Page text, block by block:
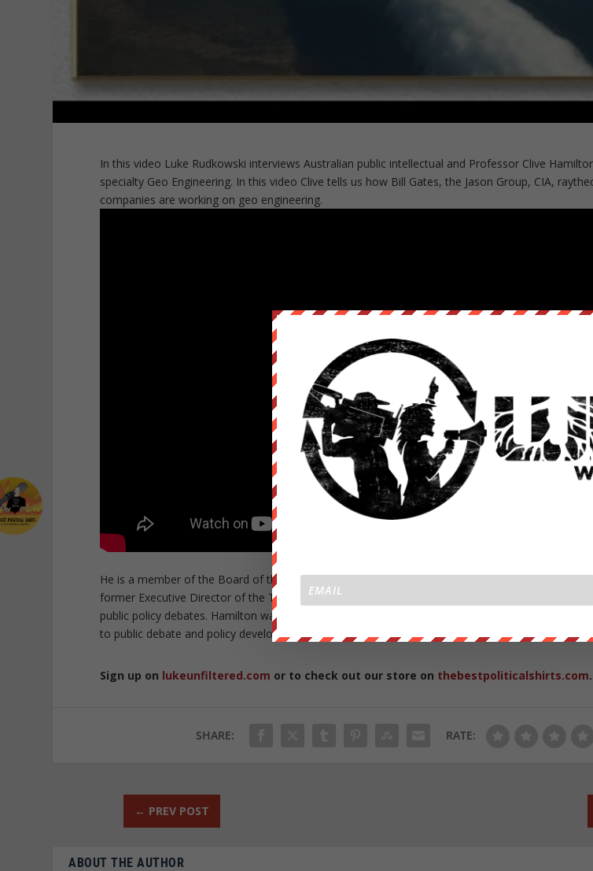
In this video Luke Rudkowski interviews Australian public intellectual and Professor Clive
specialty Geo Engineering. In this video Clive tells us how Bill Gates, the Jason Group, CIA,
companies are working on geo engineering.
He is a member of the Board of the Climate Change Authority of the Australian Government,
former Executive Director of the The Australia Institute. He regularly appears in the Australian
public policy debates. Hamilton was granted the award of Member of the Order of Australia on 8
to public debate and policy development, particularly in the fields of climate change, sustainability
Sign up on lukeunfiltered.com or to check out our store on thebestpoliticalshirts.com.
SHARE: RATE:
← PREV POST
ABOUT THE AUTHOR